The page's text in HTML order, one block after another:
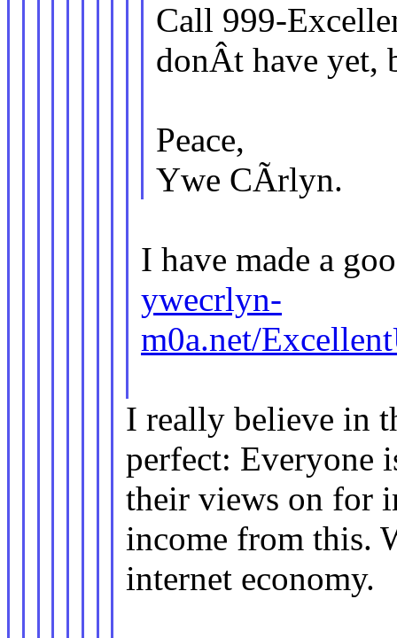
Call 999-
donÂt have yet,
Peace,
Ywe CÃrlyn.
I have made a
ywecrlyn-
m0a.net/
I really believe in
perfect: Everyone
their views on for
income from this.
internet economy.